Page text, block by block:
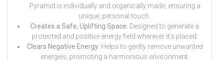
Pyramid is individually and organically made, ensuring a
unique, personal touch.
Creates a Safe, Uplifting Space: Designed to generate a
protected and positive energy field wherever it’s placed.
Clears Negative Energy: Helps to gently remove unwanted
energies, promoting a harmonious environment.